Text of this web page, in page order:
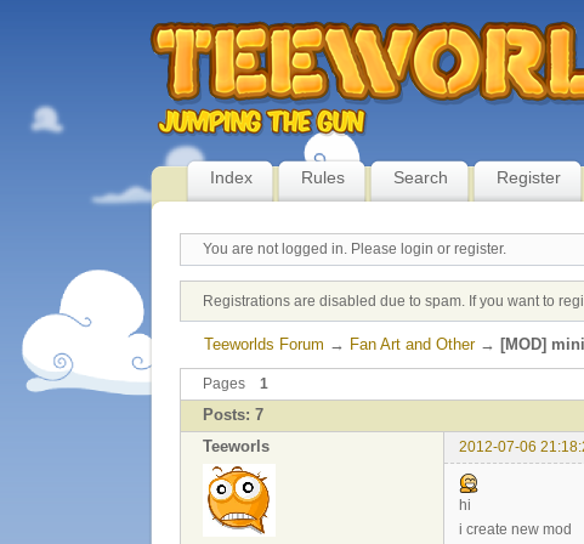
Index Rules Search Register
You are not logged in. Please login or register.
Registrations are disabled due to spam. If you want to
Teeworlds Forum → Fan Art and Other → [MOD]
Pages 1
Posts: 7
Teeworls
2012-07-06
hi
i create new mod